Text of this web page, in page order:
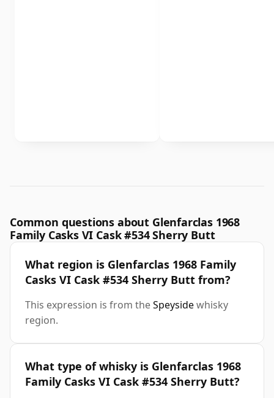
Common questions about Glenfarclas 1968
Family Casks VI Cask #534 Sherry Butt
What region is Glenfarclas 1968 Family
Casks VI Cask #534 Sherry Butt from?
This expression is from theSpeysidewhisky
region.
What type of whisky is Glenfarclas 1968
Family Casks VI Cask #534 Sherry Butt?